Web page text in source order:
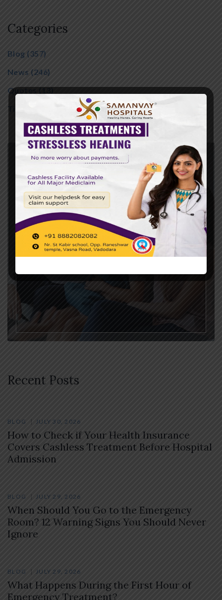
Categories
Blog (357)
News (246)
Quotes(13)
Tips
Family
Therapy
Recent Posts
BLOG JULY 30, 2026
How to Check if Your Health Insurance
Covers Cashless Treatment Before Hospital
Admission
BLOG JULY 29, 2026
When Should You Go to the Emergency
Room? 12 Warning Signs You Should Never
Ignore
BLOG JULY 29, 2026
What Happens During the First Hour of
Emergency Treatment?